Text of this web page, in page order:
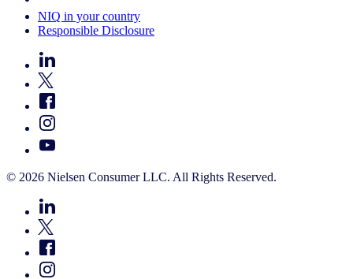
NIQ in your country
Responsible Disclosure
© 2026 Nielsen Consumer LLC. All Rights Reserved.